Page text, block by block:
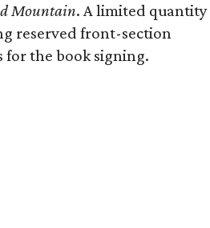
Mountain. A limited quantity
reserved front-section
for the book signing.